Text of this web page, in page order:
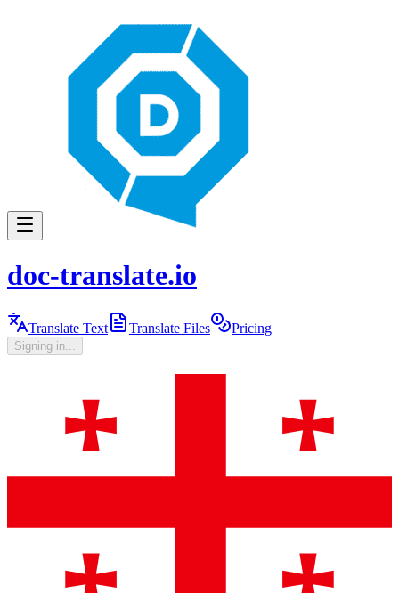
doc-translate.io
Translate Text Translate Files Pricing
Signing in...